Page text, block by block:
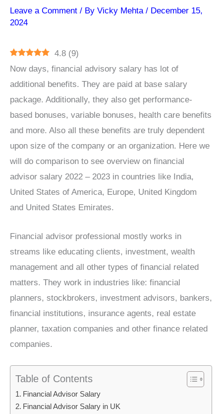
Leave a Comment / By Vicky Mehta / December 15,
2024
4.8 (9)
Now days, financial advisory salary has lot of
additional benefits. They are paid at base salary
package. Additionally, they also get performance-
based bonuses, variable bonuses, health care benefits
and more. Also all these benefits are truly dependent
upon size of the company or an organization. Here we
will do comparison to see overview on financial
advisor salary 2022 – 2023 in countries like India,
United States of America, Europe, United Kingdom
and United States Emirates.
Financial advisor professional mostly works in
streams like educating clients, investment, wealth
management and all other types of financial related
matters. They work in industries like: financial
planners, stockbrokers, investment advisors, bankers,
financial institutions, insurance agents, real estate
planner, taxation companies and other finance related
companies.
Table of Contents
Financial Advisor Salary
Financial Advisor Salary in UK